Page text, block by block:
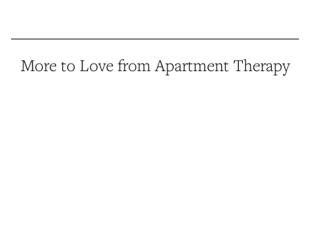
More to Love from Apartment Therapy